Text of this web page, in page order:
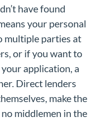
have found
your personal
multiple parties at
or if you want to
application, a
Direct lenders
make the
middlemen in the